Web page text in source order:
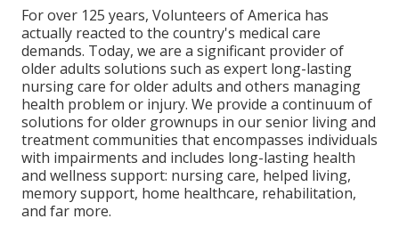
For over 125 years, Volunteers of America has
actually reacted to the country's medical care
demands. Today, we are a significant provider of
older adults solutions such as expert long-lasting
nursing care for older adults and others managing
health problem or injury. We provide a continuum of
solutions for older grownups in our senior living and
treatment communities that encompasses individuals
with impairments and includes long-lasting health
and wellness support: nursing care, helped living,
memory support, home healthcare, rehabilitation,
and far more.